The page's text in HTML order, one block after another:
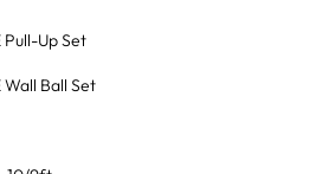
Pull-Up Set
Wall Ball Set